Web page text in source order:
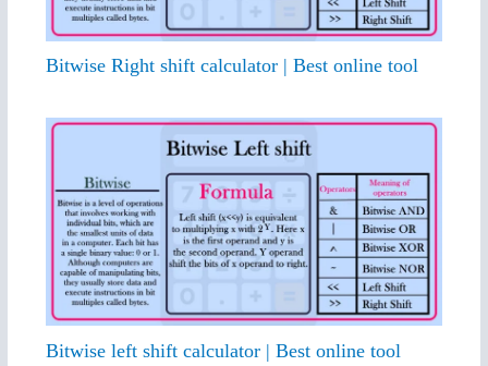
Bitwise Right shift calculator | Best online tool
Bitwise left shift calculator | Best online tool